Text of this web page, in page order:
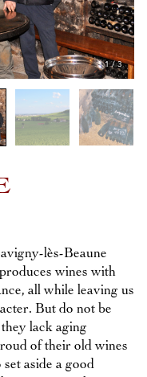
1/3
lès-Beaune
wines with
all while leaving us
But do not be
lack aging
of their old wines
aside a good